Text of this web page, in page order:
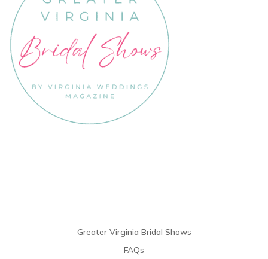
Greater Virginia Bridal Shows
FAQs